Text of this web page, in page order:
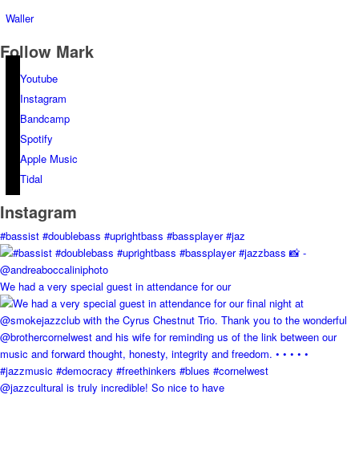
Waller
Follow Mark
Youtube
Instagram
Bandcamp
Spotify
Apple Music
Tidal
Instagram
#bassist #doublebass #uprightbass #bassplayer #jaz
We had a very special guest in attendance for our
@jazzcultural is truly incredible! So nice to have